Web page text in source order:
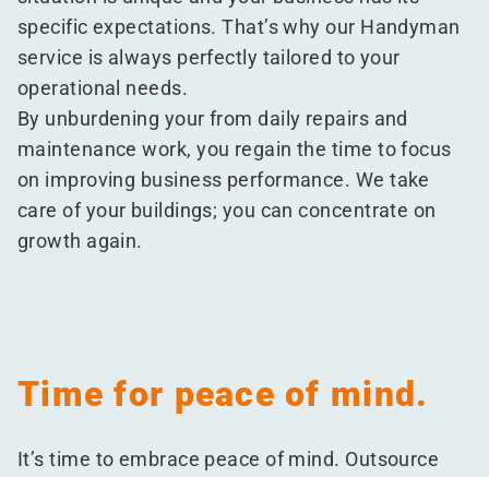
specific expectations. That’s why our Handyman
service is always perfectly tailored to your
operational needs.
By unburdening your from daily repairs and
maintenance work, you regain the time to focus
on improving business performance. We take
care of your buildings; you can concentrate on
growth again.
Time for peace of mind.
It’s time to embrace peace of mind. Outsource